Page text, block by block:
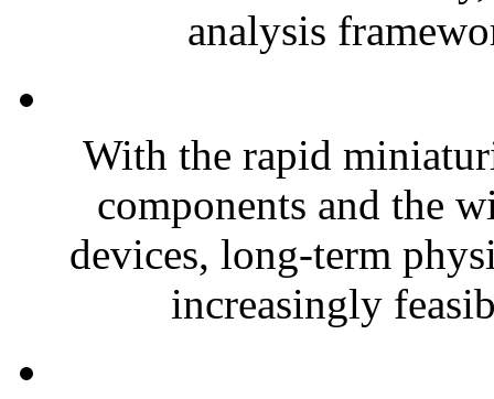
analysis
With the rapid
components and the
devices, long-term
increasingly